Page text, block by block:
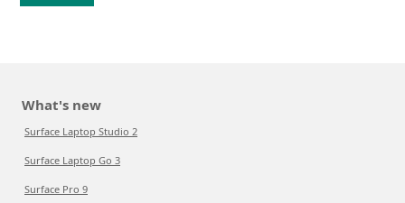
What's new
Surface Laptop Studio 2
Surface Laptop Go 3
Surface Pro 9